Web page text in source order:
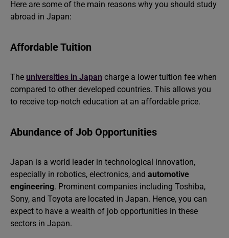
Here are some of the main reasons why you should study
abroad in Japan:
Affordable Tuition
The universities in Japan charge a lower tuition fee when
compared to other developed countries. This allows you
to receive top-notch education at an affordable price.
Abundance of Job Opportunities
Japan is a world leader in technological innovation,
especially in robotics, electronics, and automotive
engineering. Prominent companies including Toshiba,
Sony, and Toyota are located in Japan. Hence, you can
expect to have a wealth of job opportunities in these
sectors in Japan.